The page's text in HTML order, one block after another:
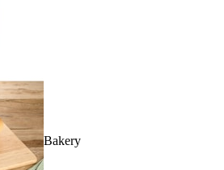
Bakery